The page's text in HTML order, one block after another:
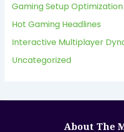
Gaming Setup
Hot Gaming Headlines
Interactive Multiplayer
Uncategorized
About The